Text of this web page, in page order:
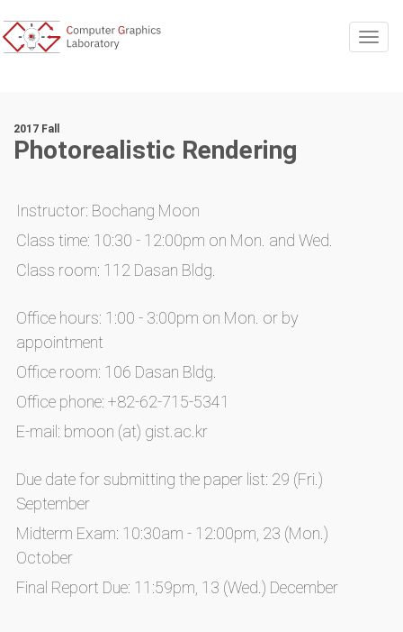
2017 Fall
Photorealistic Rendering
Instructor: Bochang Moon
Class time: 10:30 - 12:00pm on Mon. and Wed.
Class room: 112 Dasan Bldg.
Office hours: 1:00 - 3:00pm on Mon. or by
appointment
Office room: 106 Dasan Bldg.
Office phone: +82-62-715-5341
E-mail: bmoon (at) gist.ac.kr
Due date for submitting the paper list: 29 (Fri.)
September
Midterm Exam: 10:30am - 12:00pm, 23 (Mon.)
October
Final Report Due: 11:59pm, 13 (Wed.) December